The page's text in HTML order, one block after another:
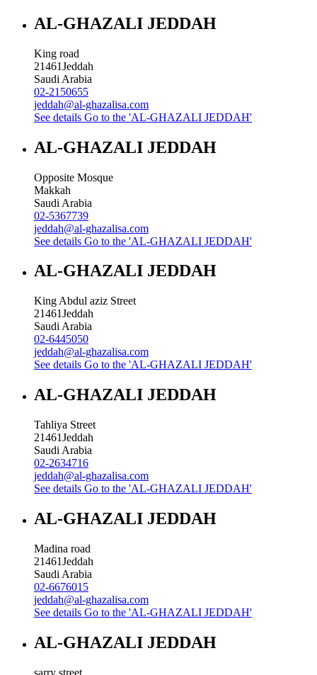
AL-GHAZALI JEDDAH
King road
21461Jeddah
Saudi Arabia
02-2150655
jeddah@al-ghazalisa.com
See details Go to the 'AL-GHAZALI JEDDAH'
AL-GHAZALI JEDDAH
Opposite Mosque
Makkah
Saudi Arabia
02-5367739
jeddah@al-ghazalisa.com
See details Go to the 'AL-GHAZALI JEDDAH'
AL-GHAZALI JEDDAH
King Abdul aziz Street
21461Jeddah
Saudi Arabia
02-6445050
jeddah@al-ghazalisa.com
See details Go to the 'AL-GHAZALI JEDDAH'
AL-GHAZALI JEDDAH
Tahliya Street
21461Jeddah
Saudi Arabia
02-2634716
jeddah@al-ghazalisa.com
See details Go to the 'AL-GHAZALI JEDDAH'
AL-GHAZALI JEDDAH
Madina road
21461Jeddah
Saudi Arabia
02-6676015
jeddah@al-ghazalisa.com
See details Go to the 'AL-GHAZALI JEDDAH'
AL-GHAZALI JEDDAH
sarry street